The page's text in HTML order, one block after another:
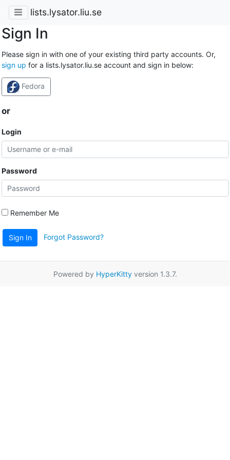
lists.lysator.liu.se
Sign In
Please sign in with one of your existing third party accounts. Or,
sign up for a lists.lysator.liu.se account and sign in below:
Fedora
or
Login
Password
Remember Me
Sign In Forgot Password?
Powered by HyperKittyversion 1.3.7.